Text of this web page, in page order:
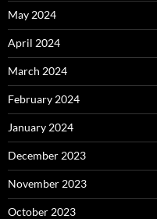
May 2024
April 2024
March 2024
February 2024
January 2024
December 2023
November 2023
October 2023